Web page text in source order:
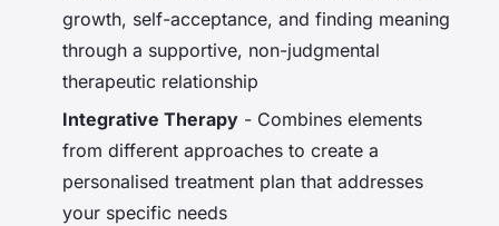
growth, self-acceptance, and finding meaning
through a supportive, non-judgmental
therapeutic relationship
Integrative Therapy - Combines elements
from different approaches to create a
personalised treatment plan that addresses
your specific needs